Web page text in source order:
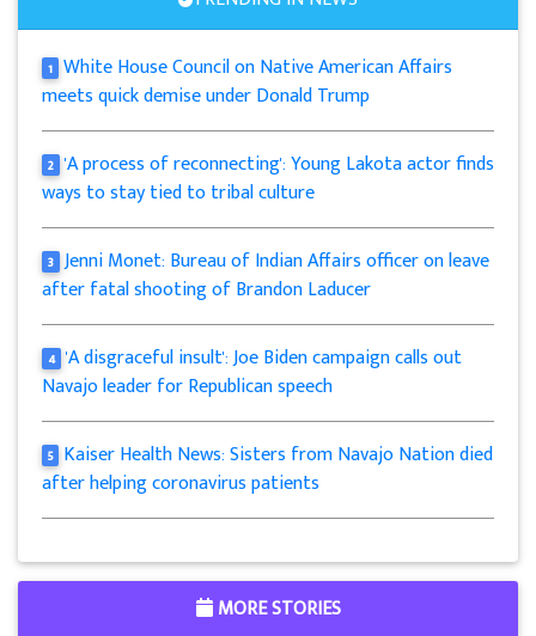
1 White House Council on Native American Affairs
meets quick demise under Donald Trump
2 'A process of reconnecting': Young Lakota actor finds
ways to stay tied to tribal culture
3 Jenni Monet: Bureau of Indian Affairs officer on leave
after fatal shooting of Brandon Laducer
4 'A disgraceful insult': Joe Biden campaign calls out
Navajo leader for Republican speech
5 Kaiser Health News: Sisters from Navajo Nation died
after helping coronavirus patients
MORE STORIES